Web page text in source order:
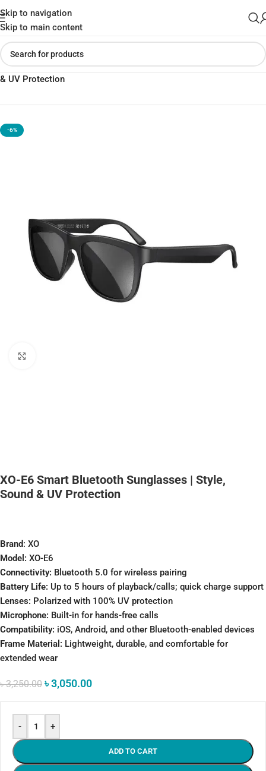
Skip to navigation
Skip to main content
Home»Shop»XO-E6 Smart Bluetooth Sunglasses | Style, Sound
& UV Protection
-6%
XO-E6 Smart Bluetooth Sunglasses | Style,
Sound & UV Protection
Brand: XO
Model: XO-E6
Connectivity: Bluetooth 5.0 for wireless pairing
Battery Life: Up to 5 hours of playback/calls; quick charge support
Lenses: Polarized with 100% UV protection
Microphone: Built-in for hands-free calls
Compatibility: iOS, Android, and other Bluetooth-enabled devices
Frame Material: Lightweight, durable, and comfortable for
extended wear
৳3,250.00 ৳3,050.00
- +
ADD TO CART